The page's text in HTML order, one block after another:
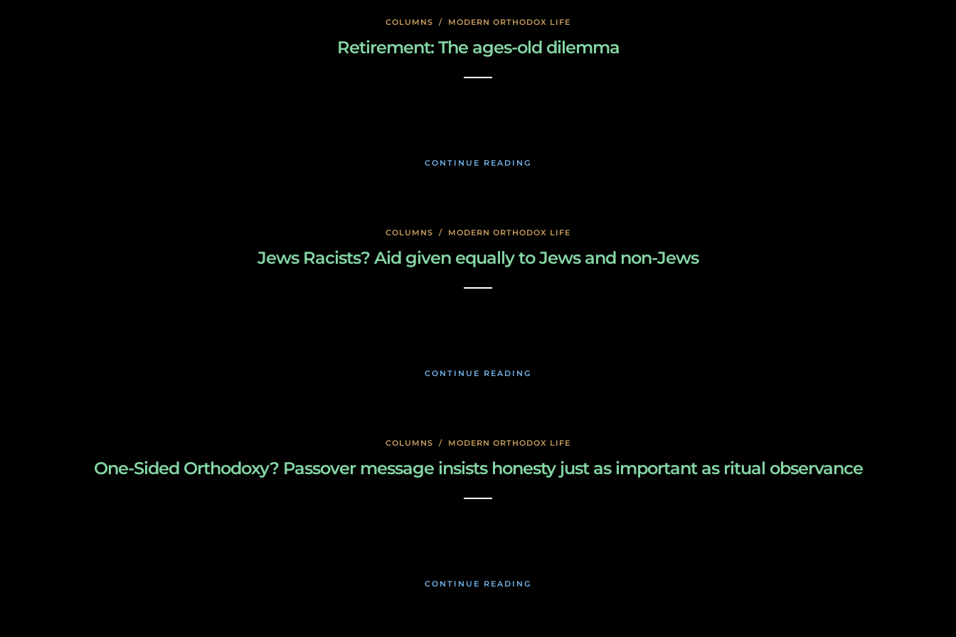
COLUMNS / MODERN ORTHODOX LIFE
Retirement: The ages-old dilemma
CONTINUE READING
COLUMNS / MODERN ORTHODOX LIFE
Jews Racists? Aid given equally to Jews and non-Jews
CONTINUE READING
COLUMNS / MODERN ORTHODOX LIFE
One-Sided Orthodoxy? Passover message insists honesty just as important as ritual observance
CONTINUE READING